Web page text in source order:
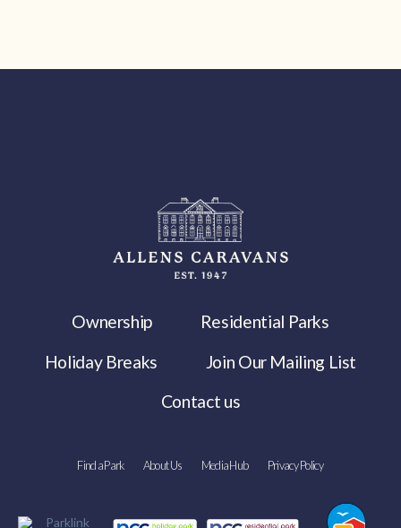
Ownership
Residential Parks
Holiday Breaks
Join Our Mailing List
Contact us
Find a Park About Us Media Hub Privacy Policy